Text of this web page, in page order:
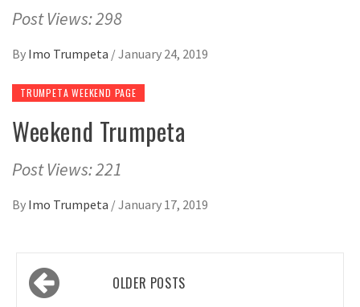
Post Views: 298
By Imo Trumpeta /January 24, 2019
TRUMPETA WEEKEND PAGE
Weekend Trumpeta
Post Views: 221
By Imo Trumpeta /January 17, 2019
Posts OLDER POSTS